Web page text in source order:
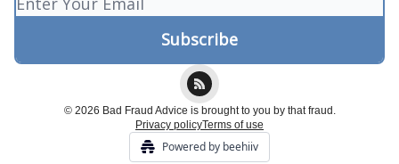
© 2026 Bad Fraud Advice is brought to you by that fraud.
Privacy policyTerms of use
Powered by beehiiv